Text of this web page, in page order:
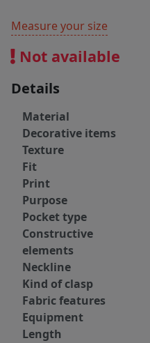
Measure your size
Not available
Details
Material
Decorative items
Texture
Fit
Print
Purpose
Pocket type
Constructive
elements
Neckline
Kind of clasp
Fabric features
Equipment
Length